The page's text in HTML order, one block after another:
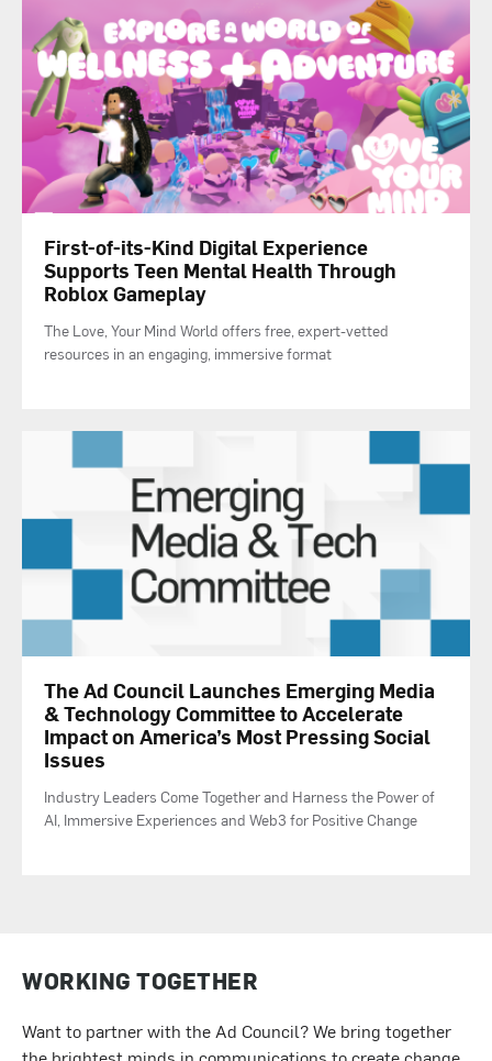
First-of-its-Kind Digital Experience
Supports Teen Mental Health Through
Roblox Gameplay
The Love, Your Mind World offers free, expert-vetted
resources in an engaging, immersive format
The Ad Council Launches Emerging Media
& Technology Committee to Accelerate
Impact on America’s Most Pressing Social
Issues
Industry Leaders Come Together and Harness the Power of
AI, Immersive Experiences and Web3 for Positive Change
WORKING TOGETHER
Want to partner with the Ad Council? We bring together
the brightest minds in communications to create change